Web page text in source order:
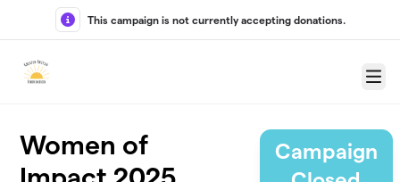
Skip to main content
This campaign is not currently accepting donations.
Menu
Women of
Campaign